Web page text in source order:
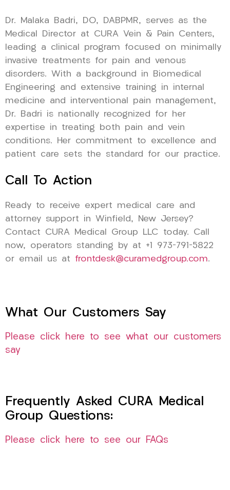
Dr. Malaka Badri, DO, DABPMR, serves as the
Medical Director at CURA Vein & Pain Centers,
leading a clinical program focused on minimally
invasive treatments for pain and venous
disorders. With a background in Biomedical
Engineering and extensive training in internal
medicine and interventional pain management,
Dr. Badri is nationally recognized for her
expertise in treating both pain and vein
conditions. Her commitment to excellence and
patient care sets the standard for our practice.
Call To Action
Ready to receive expert medical care and
attorney support in Winfield, New Jersey?
Contact CURA Medical Group LLC today. Call
now, operators standing by at +1 973-791-5822
or email us at frontdesk@curamedgroup.com.
What Our Customers Say
Please click here to see what our customers
say
Frequently Asked CURA Medical
Group Questions:
Please click here to see our FAQs